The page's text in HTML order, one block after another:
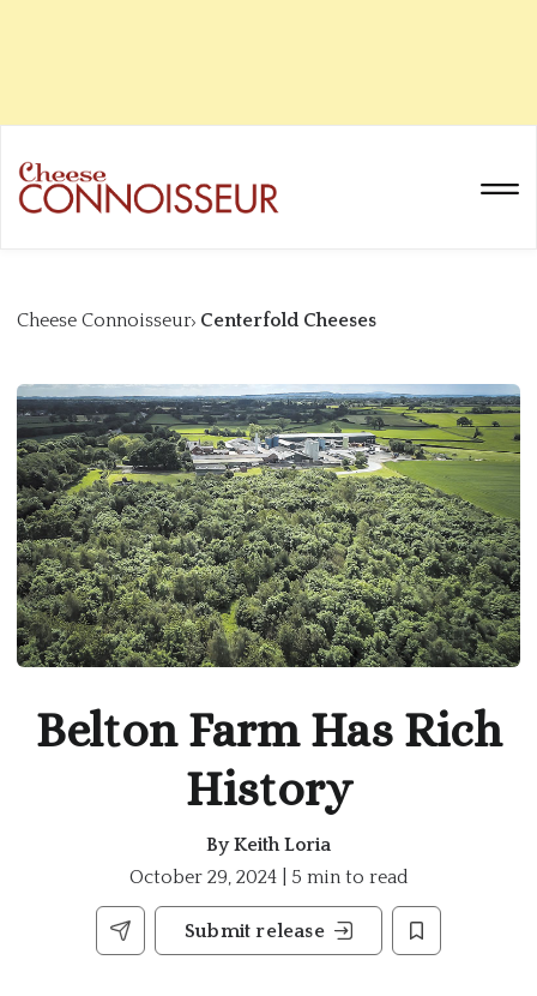
Cheese Connoisseur Centerfold Cheeses
Belton Farm Has Rich
History
By Keith Loria
October 29, 2024 | 5 min to read
Submit release